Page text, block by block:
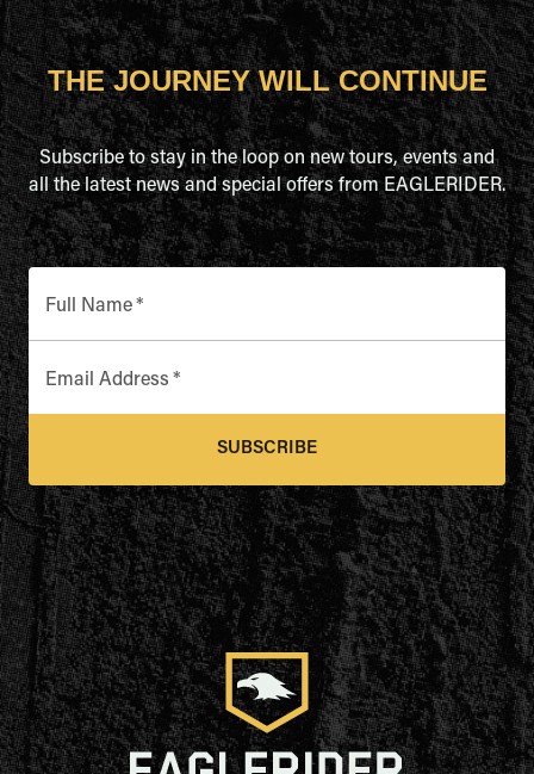
THE JOURNEY WILL CONTINUE
Subscribe to stay in the loop on new tours, events and
all the latest news and special offers from EAGLERIDER.
Full Name*
Email Address *
SUBSCRIBE